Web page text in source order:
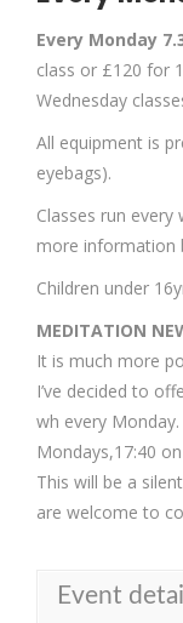
Every Monday
class or £120 for
Wednesday
All equipment is
eyebags).
Classes run
more information
Children under
MEDITATION
It is much more
I’ve decided to
wh every
Mondays,17:40
This will be a
are welcome to
Event